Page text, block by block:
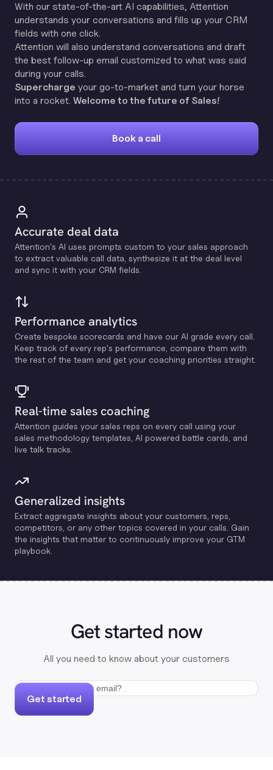
With our state-of-the-art AI capabilities, Attention
understands your conversations and fills up your CRM
fields with one click.
Attention will also understand conversations and draft
the best follow-up email customized to what was said
during your calls.
Supercharge your go-to-market and turn your horse
into a rocket. Welcome to the future of Sales!
Book a call
Accurate deal data
Attention's Al uses prompts custom to your sales approach
to extract valuable call data, synthesize it at the deal level
and sync it with your CRM fields.
Performance analytics
Create bespoke scorecards and have our Al grade every call.
Keep track of every rep's performance, compare them with
the rest of the team and get your coaching priorities straight.
Real-time sales coaching
Attention guides your sales reps on every call using your
sales methodology templates, Al powered battle cards, and
live talk tracks.
Generalized insights
Extract aggregate insights about your customers, reps,
competitors, or any other topics covered in your calls. Gain
the insights that matter to continuously improve your GTM
playbook.
Get started now
All you need to know about your customers
Get started